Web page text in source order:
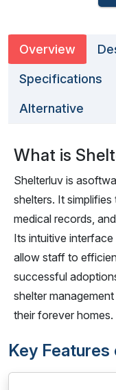
Overview
Specifications
Alternative
What is
Shelterluv is
shelters. It
medical records,
Its intuitive
allow staff to
successful
shelter
their forever homes.
Key